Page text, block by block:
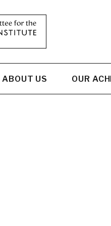
ABOUT US OUR